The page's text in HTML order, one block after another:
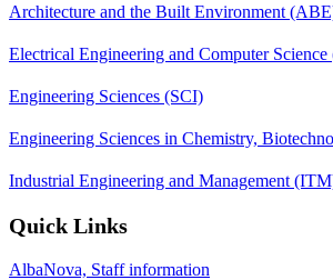
Architecture and the Built Environment
Electrical Engineering and Computer
Engineering Sciences (SCI)
Engineering Sciences in Chemistry,
Industrial Engineering and Management
Quick Links
AlbaNova, Staff information